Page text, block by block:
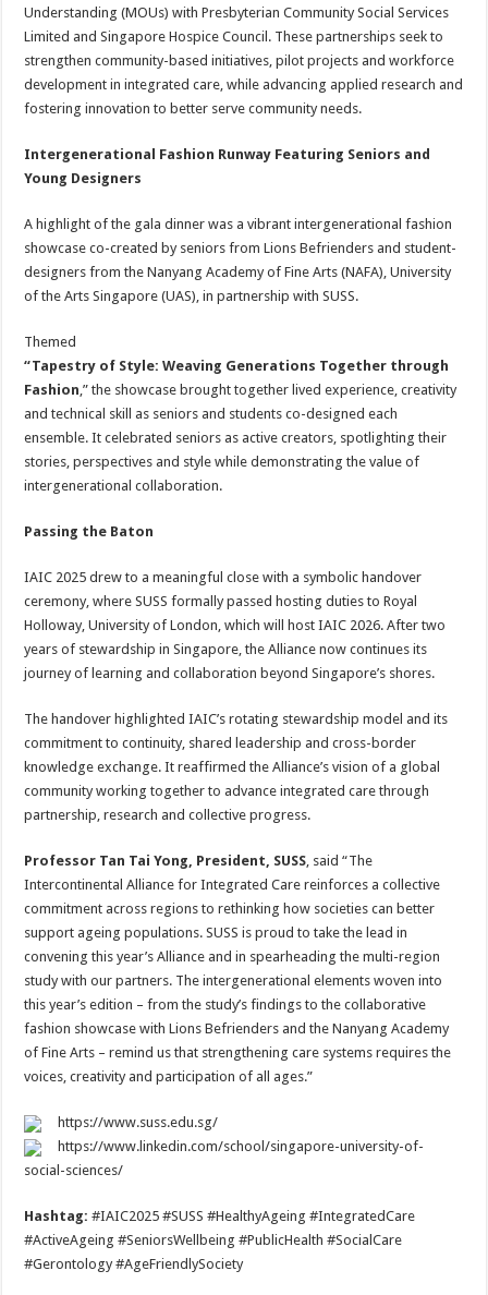
Understanding (MOUs) with Presbyterian Community Social Services
Limited and Singapore Hospice Council. These partnerships seek to
strengthen community-based initiatives, pilot projects and workforce
development in integrated care, while advancing applied research and
fostering innovation to better serve community needs.
Intergenerational Fashion Runway Featuring Seniors and
Young Designers
A highlight of the gala dinner was a vibrant intergenerational fashion
showcase co-created by seniors from Lions Befrienders and student-
designers from the Nanyang Academy of Fine Arts (NAFA), University
of the Arts Singapore (UAS), in partnership with SUSS.
Themed
“Tapestry of Style: Weaving Generations Together through
Fashion,” the showcase brought together lived experience, creativity
and technical skill as seniors and students co-designed each
ensemble. It celebrated seniors as active creators, spotlighting their
stories, perspectives and style while demonstrating the value of
intergenerational collaboration.
Passing the Baton
IAIC 2025 drew to a meaningful close with a symbolic handover
ceremony, where SUSS formally passed hosting duties to Royal
Holloway, University of London, which will host IAIC 2026. After two
years of stewardship in Singapore, the Alliance now continues its
journey of learning and collaboration beyond Singapore’s shores.
The handover highlighted IAIC’s rotating stewardship model and its
commitment to continuity, shared leadership and cross-border
knowledge exchange. It reaffirmed the Alliance’s vision of a global
community working together to advance integrated care through
partnership, research and collective progress.
Professor Tan Tai Yong, President, SUSS, said “The
Intercontinental Alliance for Integrated Care reinforces a collective
commitment across regions to rethinking how societies can better
support ageing populations. SUSS is proud to take the lead in
convening this year’s Alliance and in spearheading the multi-region
study with our partners. The intergenerational elements woven into
this year’s edition – from the study’s findings to the collaborative
fashion showcase with Lions Befrienders and the Nanyang Academy
of Fine Arts – remind us that strengthening care systems requires the
voices, creativity and participation of all ages.”
https://www.suss.edu.sg/
https://www.linkedin.com/school/singapore-university-of-
social-sciences/
Hashtag:#IAIC2025 #SUSS #HealthyAgeing #IntegratedCare
#ActiveAgeing #SeniorsWellbeing #PublicHealth #SocialCare
#Gerontology #AgeFriendlySociety